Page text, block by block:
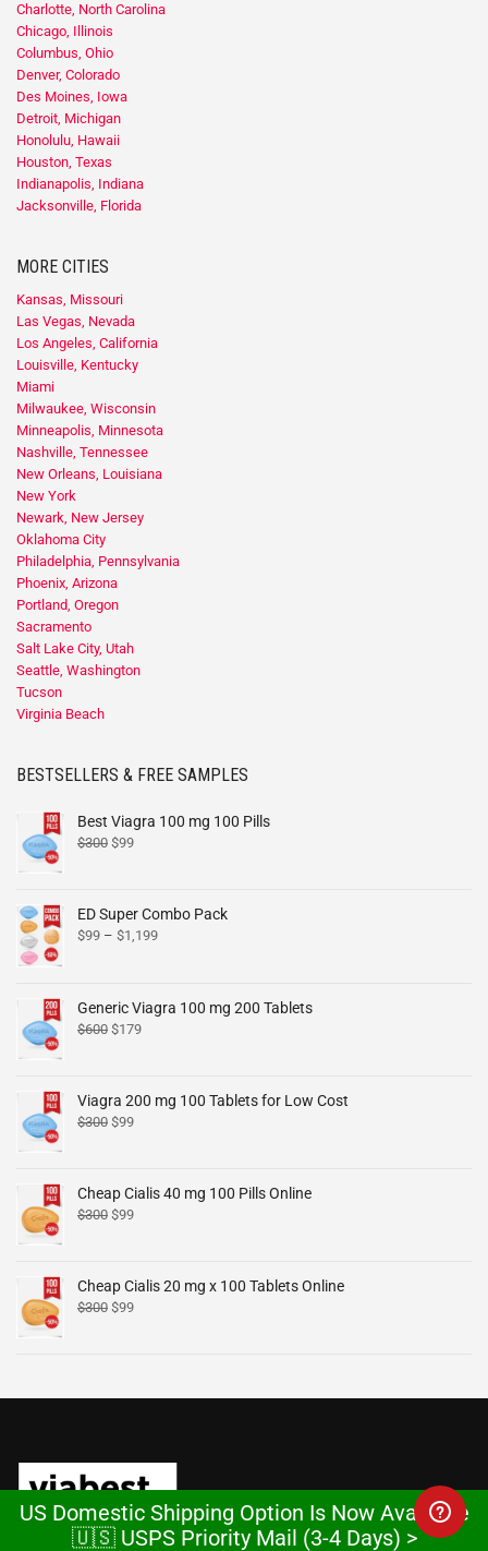
Charlotte, North Carolina
Chicago, Illinois
Columbus, Ohio
Denver, Colorado
Des Moines, Iowa
Detroit, Michigan
Honolulu, Hawaii
Houston, Texas
Indianapolis, Indiana
Jacksonville, Florida
MORE CITIES
Kansas, Missouri
Las Vegas, Nevada
Los Angeles, California
Louisville, Kentucky
Miami
Milwaukee, Wisconsin
Minneapolis, Minnesota
Nashville, Tennessee
New Orleans, Louisiana
New York
Newark, New Jersey
Oklahoma City
Philadelphia, Pennsylvania
Phoenix, Arizona
Portland, Oregon
Sacramento
Salt Lake City, Utah
Seattle, Washington
Tucson
Virginia Beach
BESTSELLERS & FREE SAMPLES
Best Viagra 100 mg 100 Pills
$300 $99
ED Super Combo Pack
$99 – $1,199
Generic Viagra 100 mg 200 Tablets
$600 $179
Viagra 200 mg 100 Tablets for Low Cost
$300 $99
Cheap Cialis 40 mg 100 Pills Online
$300 $99
Cheap Cialis 20 mg x 100 Tablets Online
$300 $99
US Domestic Shipping Option Is Now Available
🇺🇸 USPS Priority Mail (3-4 Days) >